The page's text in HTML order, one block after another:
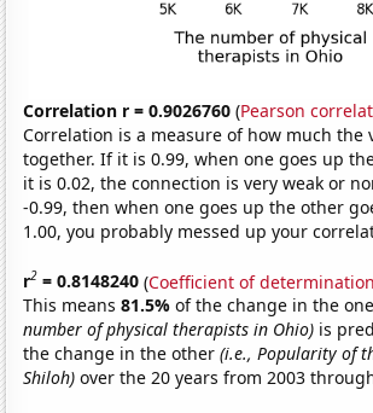
Correlation r = 0.9026760 (Pearson
Correlation is a measure of how much the
together. If it is 0.99, when one goes up
it is 0.02, the connection is very weak or
-0.99, then when one goes up the other
1.00, you probably messed up your
r2 = 0.8148240 (Coefficient of
This means81.5%of the change in the
number of physical therapists in Ohio) is
the change in the other(i.e., Popularity of
Shiloh) over the 20 years from 2003